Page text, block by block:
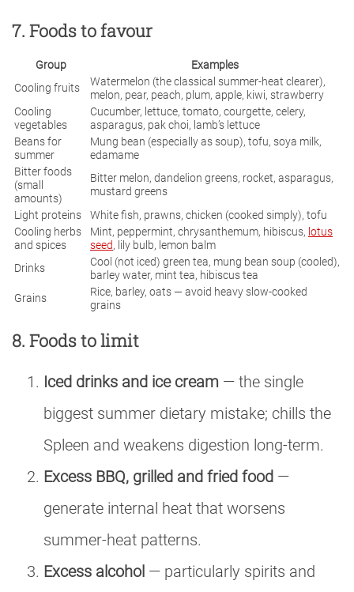
7. Foods to favour
Group
Examples
Cooling fruits
Watermelon (the classical summer-heat clearer),
melon, pear, peach, plum, apple, kiwi, strawberry
Cooling
vegetables
Cucumber, lettuce, tomato, courgette, celery,
asparagus, pak choi, lamb’s lettuce
Beans for
summer
Mung bean (especially as soup), tofu, soya milk,
edamame
Bitter foods
(small
amounts)
Bitter melon, dandelion greens, rocket, asparagus,
mustard greens
Light proteins
White fish, prawns, chicken (cooked simply), tofu
Cooling herbs
and spices
Mint, peppermint, chrysanthemum, hibiscus, lotus
seed, lily bulb, lemon balm
Drinks
Cool (not iced) green tea, mung bean soup (cooled),
barley water, mint tea, hibiscus tea
Grains
Rice, barley, oats — avoid heavy slow-cooked
grains
8. Foods to limit
Iced drinks and ice cream — the single
biggest summer dietary mistake; chills the
Spleen and weakens digestion long-term.
Excess BBQ, grilled and fried food —
generate internal heat that worsens
summer-heat patterns.
Excess alcohol — particularly spirits and